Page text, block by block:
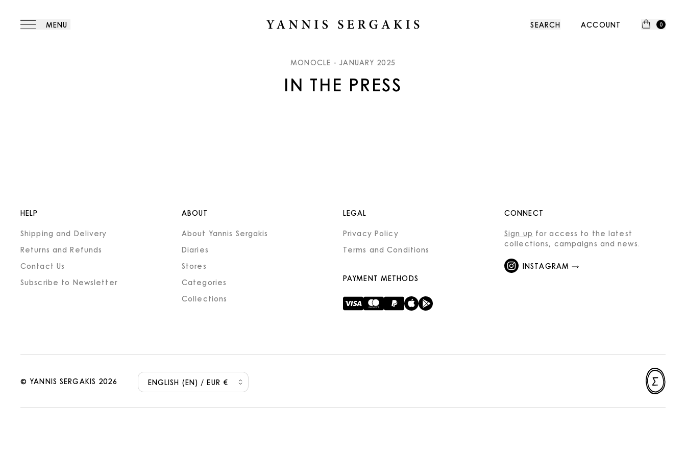
MENU SEARCH ACCOUNT 0
MONOCLE - JANUARY 2025
IN THE PRESS
HELP
Shipping and Delivery
Returns and Refunds
Contact Us
Subscribe to Newsletter
ABOUT
About Yannis Sergakis
Diaries
Stores
Categories
Collections
LEGAL
Privacy Policy
Terms and Conditions
PAYMENT METHODS
CONNECT
Sign up for access to the latest
collections, campaigns and news.
INSTAGRAM
©YANNIS SERGAKIS 2026 ENGLISH (EN) / EUR €